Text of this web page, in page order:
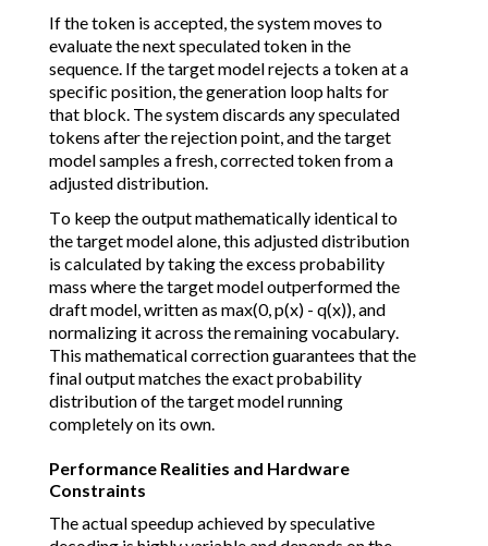
If the token is accepted, the system moves to
evaluate the next speculated token in the
sequence. If the target model rejects a token at a
specific position, the generation loop halts for
that block. The system discards any speculated
tokens after the rejection point, and the target
model samples a fresh, corrected token from a
adjusted distribution.
To keep the output mathematically identical to
the target model alone, this adjusted distribution
is calculated by taking the excess probability
mass where the target model outperformed the
draft model, written as max(0, p(x) - q(x)), and
normalizing it across the remaining vocabulary.
This mathematical correction guarantees that the
final output matches the exact probability
distribution of the target model running
completely on its own.
Performance Realities and Hardware
Constraints
The actual speedup achieved by speculative